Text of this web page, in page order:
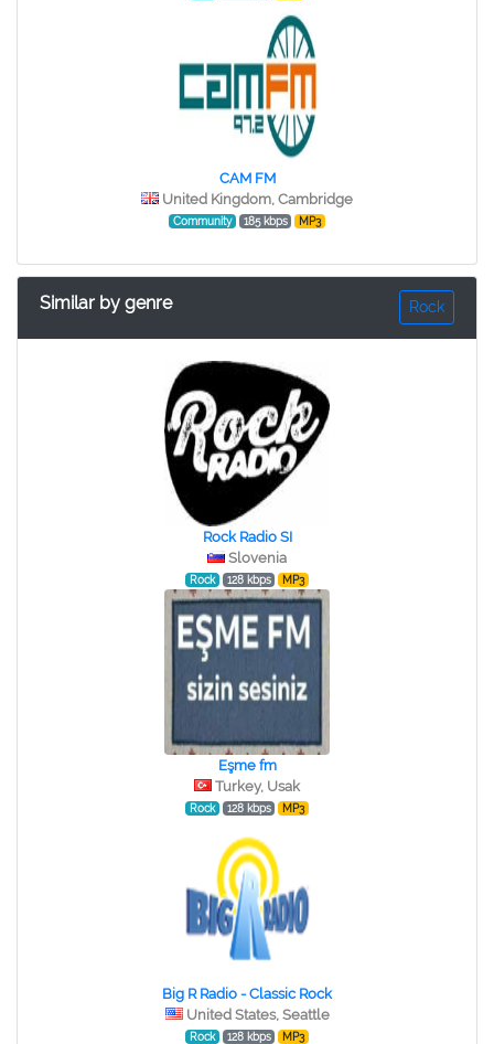
CAM FM
United Kingdom, Cambridge
Community 185 kbps MP3
Similar by genre Rock
Rock Radio SI
Slovenia
Rock 128 kbps MP3
Eşme fm
Turkey, Usak
Rock 128 kbps MP3
Big R Radio - Classic Rock
United States, Seattle
Rock 128 kbps MP3